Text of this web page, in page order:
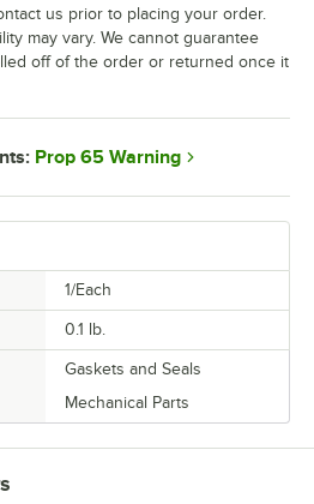
1/Each
0.1 lb.
Gaskets and Seals
Mechanical Parts
us prior to placing your order.
may vary. We cannot guarantee
off of the order or returned once it
Prop 65 Warning